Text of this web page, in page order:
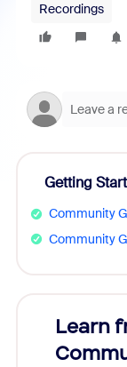
Recordings
Getting
Community
Community
Learn